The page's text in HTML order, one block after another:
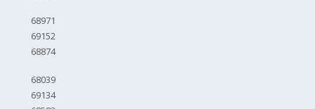
68971
69152
68874
68039
69134